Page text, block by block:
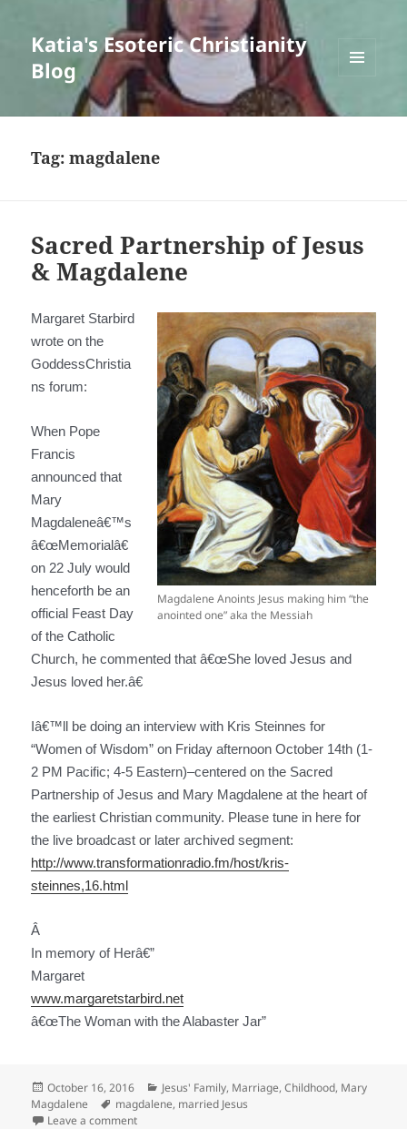
Katia's Esoteric Christianity
Blog
WIDGETS
Tag:magdalene
Sacred Partnership of Jesus
& Magdalene
Magdalene Anoints Jesus making him “the
anointed one” aka the Messiah
Margaret Starbird
wrote on the
GoddessChristia
ns forum:
When Pope
Francis
announced that
Mary
Magdaleneâ€™s
â€œMemorialâ€
on 22 July would
henceforth be an
official Feast Day
of the Catholic
Church, he commented that â€œShe loved Jesus and
Jesus loved her.â€
Iâ€™ll be doing an interview with Kris Steinnes for
“Women of Wisdom” on Friday afternoon October 14th (1-
2 PM Pacific; 4-5 Eastern)–centered on the Sacred
Partnership of Jesus and Mary Magdalene at the heart of
the earliest Christian community. Please tune in here for
the live broadcast or later archived segment:
http://www.transformationradio.fm/host/kris-
steinnes,16.html
Â
In memory of Herâ€”
Margaret
www.margaretstarbird.net
â€œThe Woman with the Alabaster Jar”
Posted
on
October 16, 2016 Categories
Jesus' Family, Marriage, Childhood, Mary
Magdalene
Tags
magdalene, married Jesus
Leave a commenton Sacred Partnership of Jesus & Magdalene